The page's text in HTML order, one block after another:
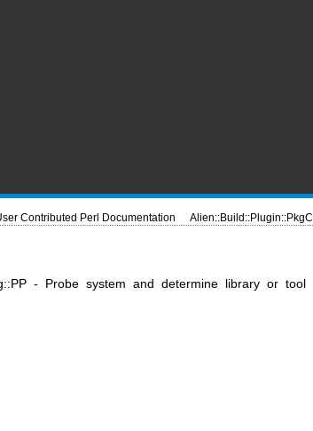
Contributed Perl Documentation
- Probe system and determine library or tool